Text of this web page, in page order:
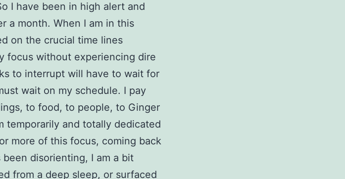
I have been in high alert and
a month. When I am in this
on the crucial time lines
focus without experiencing dire
to interrupt will have to wait for
wait on my schedule. I pay
to food, to people, to Ginger
temporarily and totally dedicated
more of this focus, coming back
disorienting, I am a bit
from a deep sleep, or surfaced